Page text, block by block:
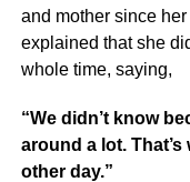
and mother since
explained that she
whole time, saying,
“We didn’t know
around a lot.
other day.”